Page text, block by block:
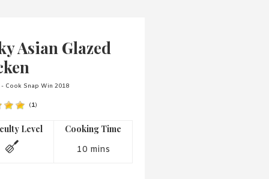
Forgot Password?
social network
your privacy and protecting your
with the Privacy Act 1988 (Cth).
Asian Glazed
Cook Snap Win 2018
(1)
Level Cooking Time
10 mins